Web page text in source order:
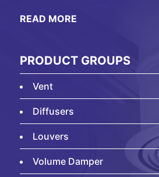
READ MORE
PRODUCT GROUPS
Vent
Diffusers
Louvers
Volume Damper